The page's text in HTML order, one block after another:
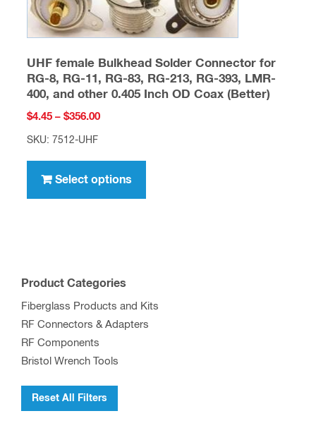
may
be
on
the
UHF female Bulkhead Solder Connector for
RG-8, RG-11, RG-83, RG-213, RG-393, LMR-
400, and other 0.405 Inch OD Coax (Better)
$4.45 – $356.00Price
$356.00
SKU: 7512-UHF
Select options
has
Product Categories
Fiberglass Products and Kits
RF Connectors & Adapters
RF Components
Bristol Wrench Tools
Reset All Filters